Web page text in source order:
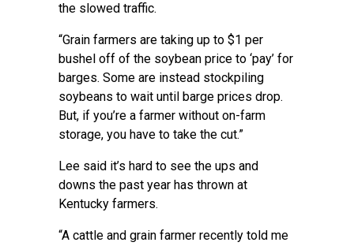
the slowed traffic.
“Grain farmers are taking up to $1 per
bushel off of the soybean price to ‘pay’ for
barges. Some are instead stockpiling
soybeans to wait until barge prices drop.
But, if you’re a farmer without on-farm
storage, you have to take the cut.”
Lee said it’s hard to see the ups and
downs the past year has thrown at
Kentucky farmers.
“A cattle and grain farmer recently told me